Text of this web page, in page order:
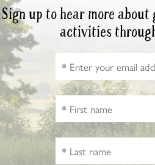
Sign up to hear more
activities